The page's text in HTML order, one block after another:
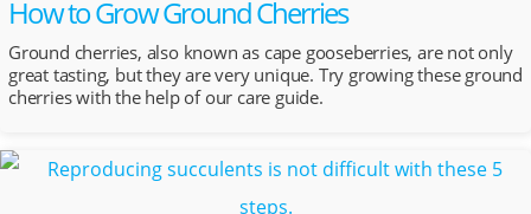
How to Grow Ground Cherries
Ground cherries, also known as cape gooseberries, are not only
great tasting, but they are very unique. Try growing these ground
cherries with the help of our care guide.